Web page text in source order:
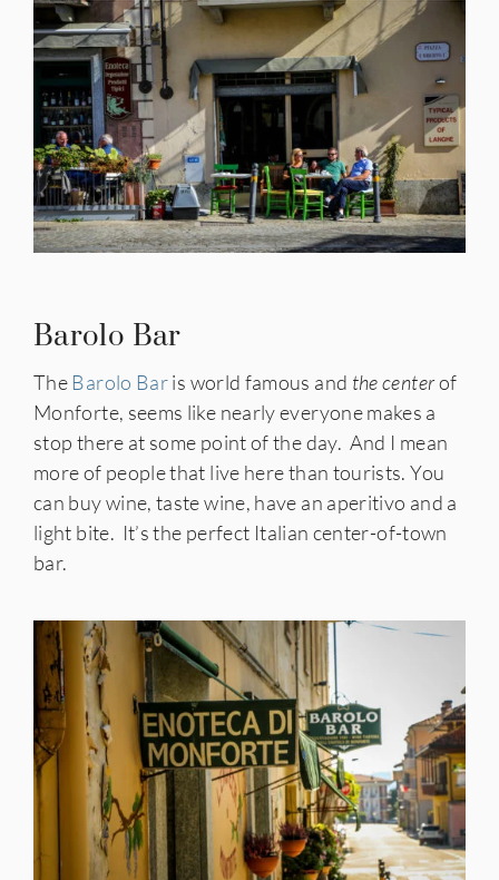
Barolo Bar
The Barolo Baris world famous and the centerof
Monforte, seems like nearly everyone makes a
stop there at some point of the day. And I mean
more of people that live here than tourists. You
can buy wine, taste wine, have an aperitivo and a
light bite. It’s the perfect Italian center-of-town
bar.